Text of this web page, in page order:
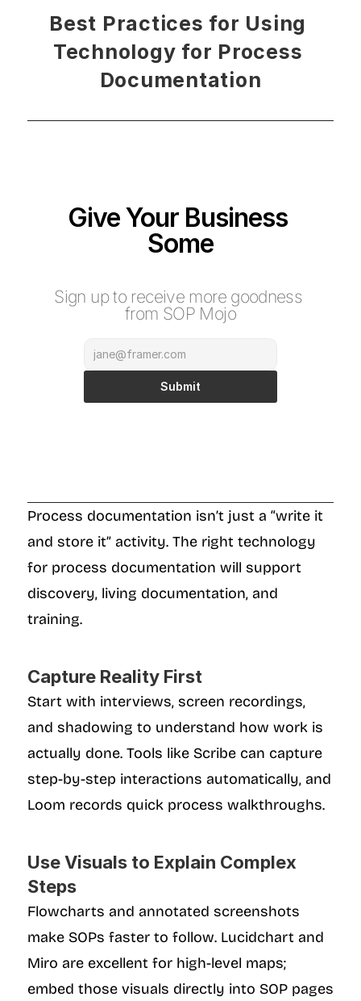
Best Practices for Using
Technology for Process
Documentation
Give Your Business
Some
Sign up to receive more goodness
from SOP Mojo
Submit
Process documentation isn’t just a “write it
and store it” activity. The right technology
for process documentation will support
discovery, living documentation, and
training.
Capture Reality First
Start with interviews, screen recordings,
and shadowing to understand how work is
actually done. Tools like Scribe can capture
step-by-step interactions automatically, and
Loom records quick process walkthroughs.
Use Visuals to Explain Complex
Steps
Flowcharts and annotated screenshots
make SOPs faster to follow. Lucidchart and
Miro are excellent for high-level maps;
embed those visuals directly into SOP pages